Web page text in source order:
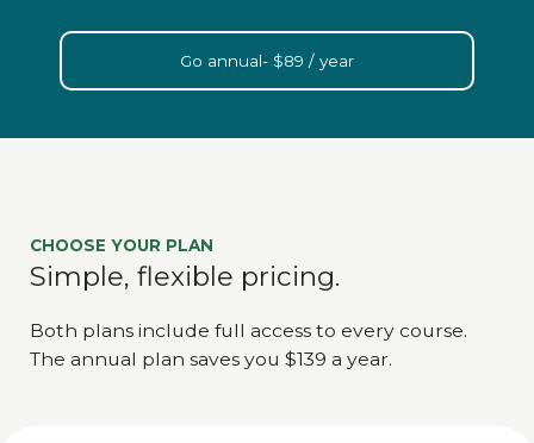
Go annual- $89 / year
CHOOSE YOUR PLAN
Simple, flexible pricing.
Both plans include full access to every course.
The annual plan saves you $139 a year.